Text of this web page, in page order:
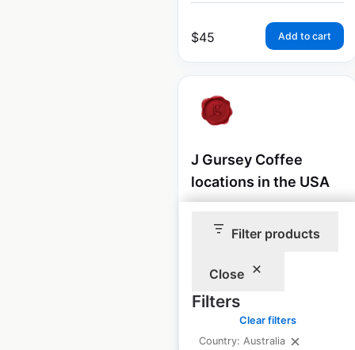
Filter products
Close
Filters
Clear filters
Country: Australia
$45 Add to cart
J Gursey Coffee
locations in the USA
Updated: July 31, 2024
available from:
50